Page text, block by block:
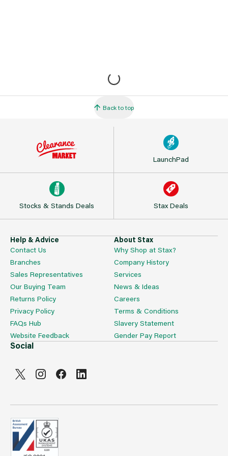
Back to top
LaunchPad
Stocks & Stands Deals Stax Deals
Help & Advice
Contact Us
Branches
Sales Representatives
Our Buying Team
Returns Policy
Privacy Policy
FAQs Hub
Website Feedback
About Stax
Why Shop at Stax?
Company History
Services
News & Ideas
Careers
Terms & Conditions
Slavery Statement
Gender Pay Report
Social